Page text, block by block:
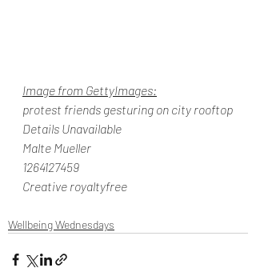
Image from GettyImages:
protest friends gesturing on city rooftop
Details Unavailable
Malte Mueller
1264127459
Creative royaltyfree
Wellbeing Wednesdays